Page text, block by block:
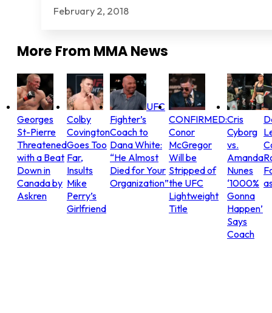
February 2, 2018
More FromMMA News
Georges
St-Pierre
Threatened
with a Beat
Down in
Canada by
Askren
Colby
Covington
Goes Too
Far,
Insults
Mike
Perry’s
Girlfriend
UFC
Fighter’s
Coach to
Dana White:
“He Almost
Died for Your
Organization”
CONFIRMED:
Conor
McGregor
Will be
Stripped of
the UFC
Lightweight
Title
Cris
Cyborg
vs.
Amanda
Nunes
‘1000%
Gonna
Happen’
Says
Coach